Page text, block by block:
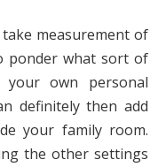
measurement of
ponder what sort of
own personal
definitely then add
your family room.
the other settings